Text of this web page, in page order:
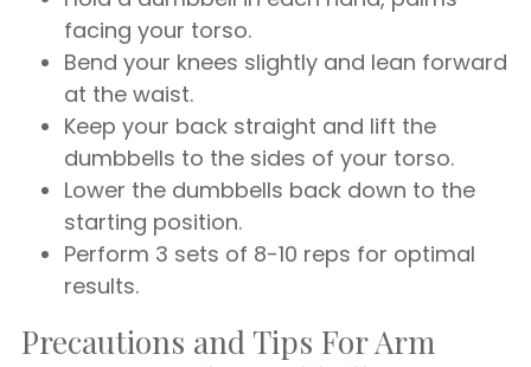
facing your torso.
Bend your knees slightly and lean forward
at the waist.
Keep your back straight and lift the
dumbbells to the sides of your torso.
Lower the dumbbells back down to the
starting position.
Perform 3 sets of 8-10 reps for optimal
results.
Precautions and Tips For Arm